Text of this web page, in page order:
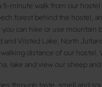
5-minute walk from our hostel
forest behind the hostel,
can hike or use mountain
Vilsted Lake, North
distance of our hostel.
lake and view our sheep
through taste, smell and